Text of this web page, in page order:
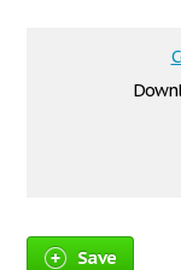
Save